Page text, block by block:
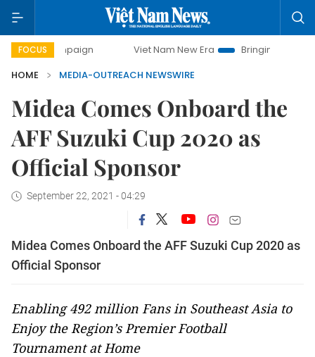
FOCUS Viet Nam New Era
Bringing Resolutions to Life
HOME
MEDIA-OUTREACH NEWSWIRE
Midea Comes Onboard the
AFF Suzuki Cup 2020 as
Official Sponsor
September 22, 2021 - 04:29
Midea Comes Onboard the AFF Suzuki Cup 2020 as
Official Sponsor
Enabling 492 million Fans in Southeast Asia to
Enjoy the Region’s Premier Football
Tournament at Home